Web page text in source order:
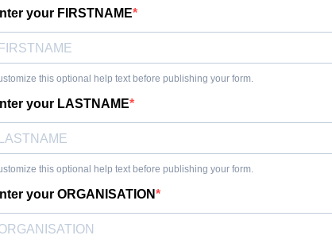
your FIRSTNAME
this optional help text before publishing your form.
your LASTNAME
this optional help text before publishing your form.
your ORGANISATION